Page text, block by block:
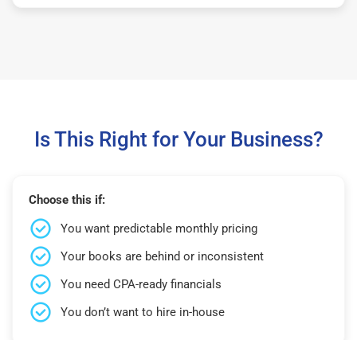
Is This Right for Your Business?
Choose this if:
You want predictable monthly pricing
Your books are behind or inconsistent
You need CPA-ready financials
You don’t want to hire in-house